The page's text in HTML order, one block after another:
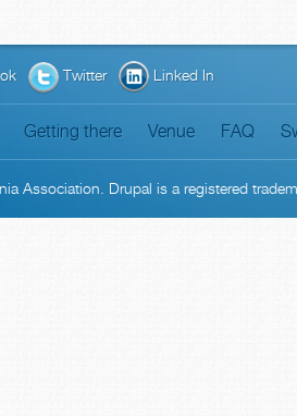
Twitter Linked In
Getting there Venue FAQ
Association . Drupal is a registered